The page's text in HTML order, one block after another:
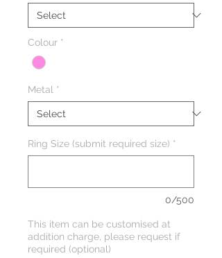
Colour *
Metal *
Ring Size (submit required size) *
0/500
This item can be customised at
addition charge, please request if
required (optional)